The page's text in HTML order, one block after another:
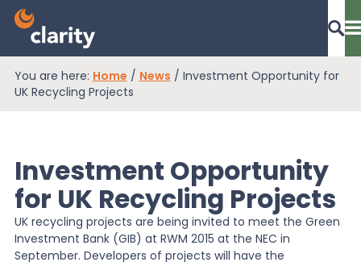
Dashboard Login
EPR Compliance
RAM Assess
You are here: Home / News / Investment Opportunity for
UK Recycling Projects
Investment Opportunity
for UK Recycling Projects
UK recycling projects are being invited to meet the Green
Investment Bank (GIB) at RWM 2015 at the NEC in
September. Developers of projects will have the